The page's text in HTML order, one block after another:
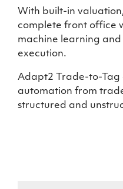
With built-in
complete front office
machine learning
execution.
Adapt2 Trade-to-Tag
automation from
structured and